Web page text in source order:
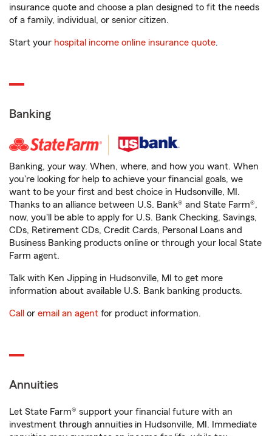
insurance quote and choose a plan designed to fit the needs
of a family, individual, or senior citizen.
Start your hospital income online insurance quote.
Banking
Banking, your way. When, where, and how you want. When
you're looking for help to achieve your financial goals, we
want to be your first and best choice in Hudsonville, MI.
Thanks to an alliance between U.S. Bank® and State Farm®,
now, you'll be able to apply for U.S. Bank Checking, Savings,
CDs, Retirement CDs, Credit Cards, Personal Loans and
Business Banking products online or through your local State
Farm agent.
Talk with Ken Jipping in Hudsonville, MI to get more
information about available U.S. Bank banking products.
Call or email an agent for product information.
Annuities
Let State Farm® support your financial future with an
investment through annuities in Hudsonville, MI. Immediate